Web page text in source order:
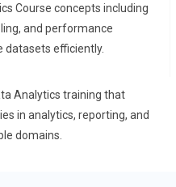
Course concepts including
and performance
datasets efficiently.
Analytics training that
in analytics, reporting, and
domains.